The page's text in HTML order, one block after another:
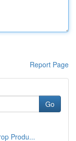
Report Page
Go
Produ...